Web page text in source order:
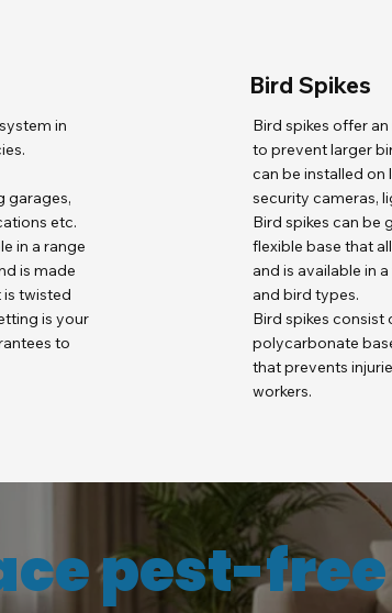
in
garages,
etc.
in a range
is made
twisted
is your
to
Bird Spikes
Bird spikes offer
to prevent larger
can be installed on
security cameras,
Bird spikes can be
flexible base that
and is available in
and bird types.
Bird spikes consist
polycarbonate
that prevents
workers.
pest-